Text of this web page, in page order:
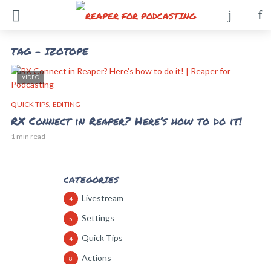
TAG - IZOTOPE
VIDEO
QUICK TIPS, EDITING
RX Connect in Reaper? Here’s how to do it!
1 min read
CATEGORIES
Livestream
4
Settings
5
Quick Tips
4
Actions
8